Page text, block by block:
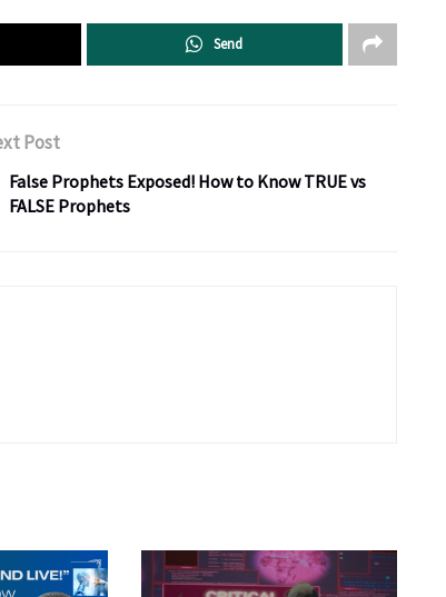
Send
Post
False Prophets Exposed! How to Know TRUE vs
FALSE Prophets